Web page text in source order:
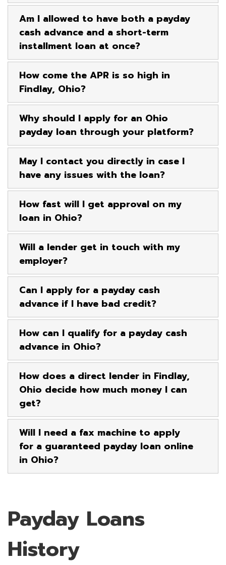
Am I allowed to have both a payday
cash advance and a short-term
installment loan at once?
How come the APR is so high in
Findlay, Ohio?
Why should I apply for an Ohio
payday loan through your platform?
May I contact you directly in case I
have any issues with the loan?
How fast will I get approval on my
loan in Ohio?
Will a lender get in touch with my
employer?
Can I apply for a payday cash
advance if I have bad credit?
How can I qualify for a payday cash
advance in Ohio?
How does a direct lender in Findlay,
Ohio decide how much money I can
get?
Will I need a fax machine to apply
for a guaranteed payday loan online
in Ohio?
Payday Loans
History